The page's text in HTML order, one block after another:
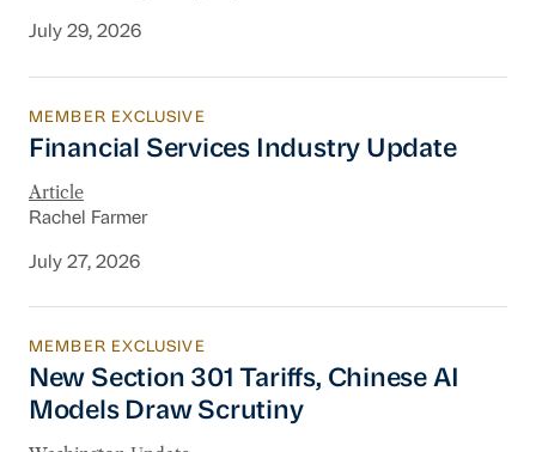
July 29, 2026
Financial Services Industry Update
MEMBER EXCLUSIVE
Financial Services Industry Update
Article
Rachel Farmer
July 27, 2026
New Section 301 Tariffs, Chinese AI Models
MEMBER EXCLUSIVE
New Section 301 Tariffs, Chinese AI
Models Draw Scrutiny